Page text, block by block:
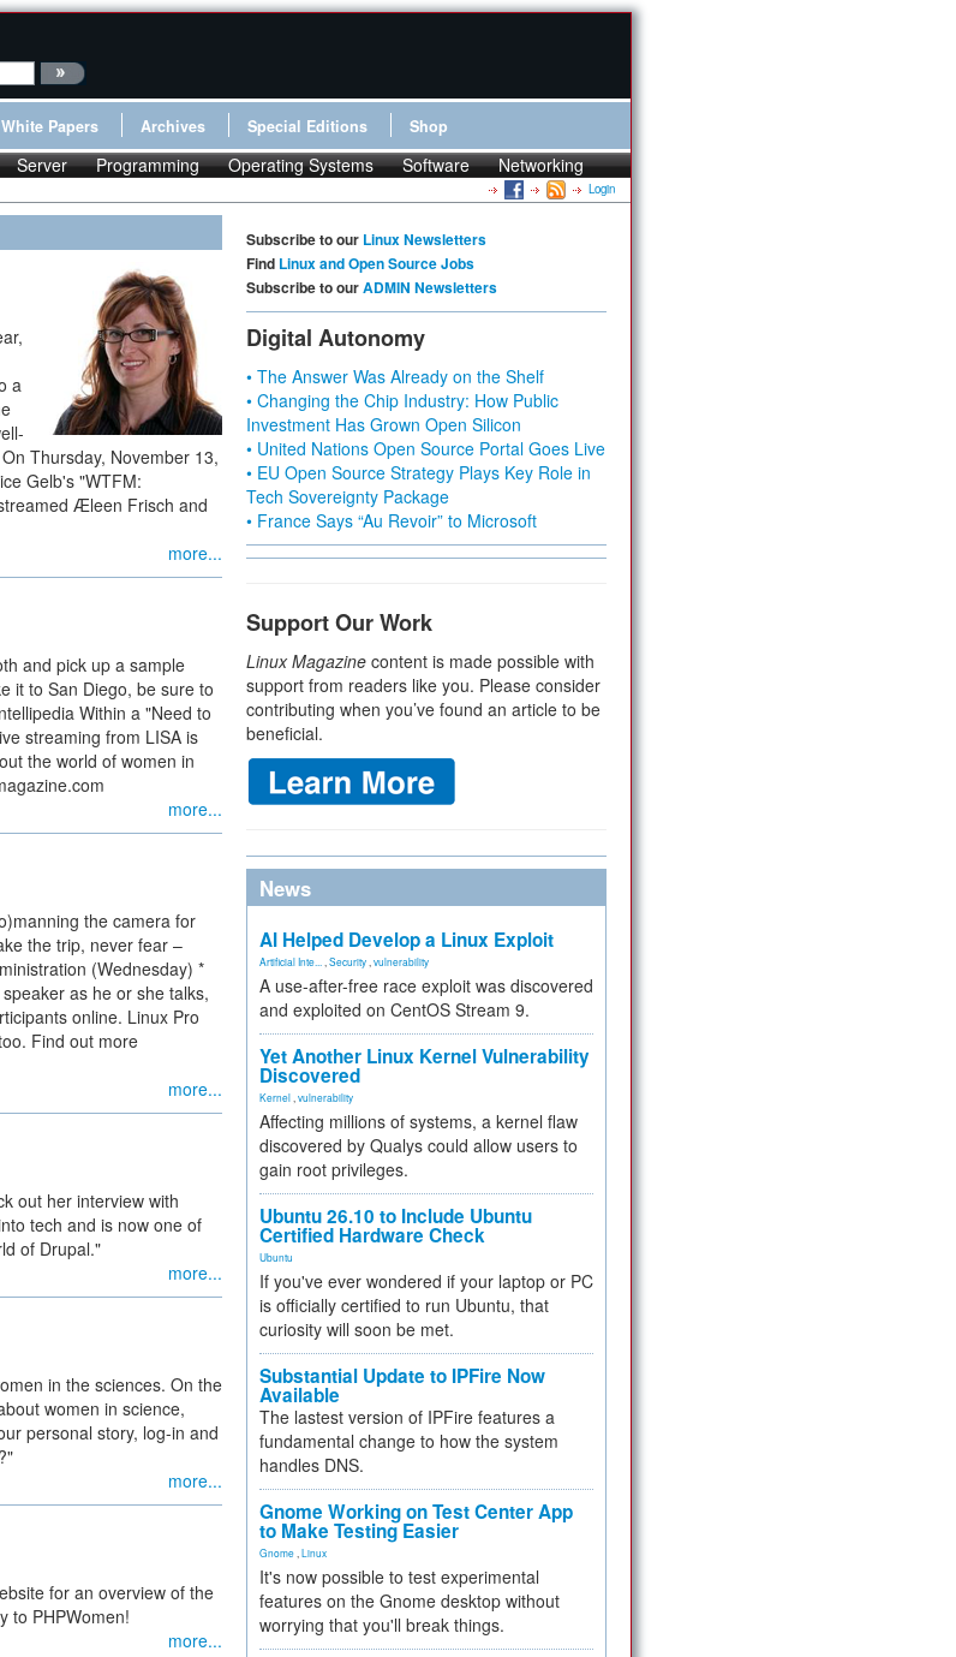
White Papers Archives Special Editions Shop
Server Programming Operating Systems Software Networking
Login
a
Thursday, November 13,
Gelb's "WTFM:
Æleen Frisch and
more...
and pick up a sample
it to San Diego, be sure to
Within a "Need to
streaming from LISA is
the world of women in
more...
the camera for
the trip, never fear –
(Wednesday) *
as he or she talks,
online. Linux Pro
Find out more
more...
out her interview with
tech and is now one of
of Drupal."
more...
in the sciences. On the
women in science,
personal story, log-in and
more...
for an overview of the
to PHPWomen!
more...
Subscribe to our Linux Newsletters
Find Linux and Open Source Jobs
Subscribe to ourADMIN Newsletters
Digital Autonomy
• The Answer Was Already on the Shelf
• Changing the Chip Industry: How Public
Investment Has Grown Open Silicon
• United Nations Open Source Portal Goes Live
• EU Open Source Strategy Plays Key Role in
Tech Sovereignty Package
• France Says “Au Revoir” to Microsoft
Support Our Work
Linux Magazine content is made possible with
support from readers like you. Please consider
contributing when you’ve found an article to be
beneficial.
News
AI Helped Develop a Linux Exploit
Artificial Inte... Security vulnerability
A use-after-free race exploit was discovered
and exploited on CentOS Stream 9.
Yet Another Linux Kernel Vulnerability
Discovered
Kernel vulnerability
Affecting millions of systems, a kernel flaw
discovered by Qualys could allow users to
gain root privileges.
Ubuntu 26.10 to Include Ubuntu
Certified Hardware Check
Ubuntu
If you've ever wondered if your laptop or PC
is officially certified to run Ubuntu, that
curiosity will soon be met.
Substantial Update to IPFire Now
Available
The lastest version of IPFire features a
fundamental change to how the system
handles DNS.
Gnome Working on Test Center App
to Make Testing Easier
Gnome Linux
It's now possible to test experimental
features on the Gnome desktop without
worrying that you'll break things.